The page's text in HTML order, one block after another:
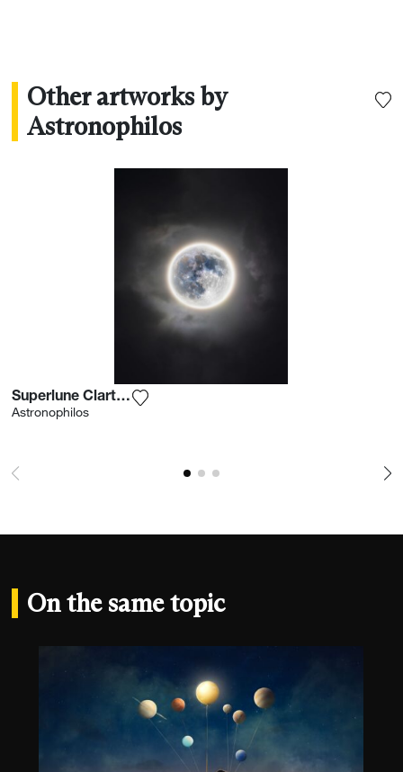
Other artworks by
Astronophilos
Superlune Clarté Nocturne
Astronophilos
On the same topic